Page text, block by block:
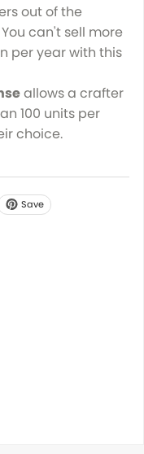
out of the
can't sell more
per year with this
allows a crafter
100 units per
choice.
Save